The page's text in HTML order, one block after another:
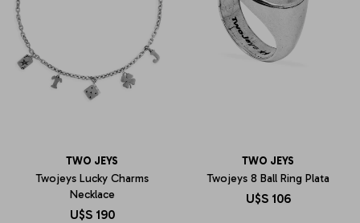
TWO JEYS
Twojeys Lucky Charms
Necklace
U$S 190
TWO JEYS
Twojeys 8 Ball Ring Plata
U$S 106